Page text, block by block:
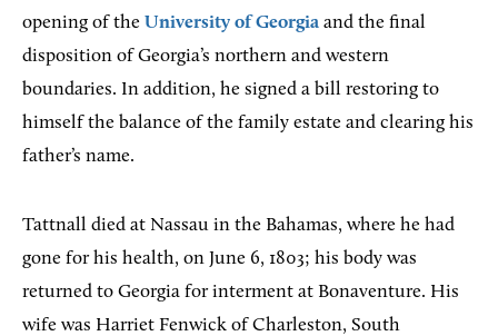
opening of the University of Georgia and the final
disposition of Georgia’s northern and western
boundaries. In addition, he signed a bill restoring to
himself the balance of the family estate and clearing his
father’s name.
Tattnall died at Nassau in the Bahamas, where he had
gone for his health, on June 6, 1803; his body was
returned to Georgia for interment at Bonaventure. His
wife was Harriet Fenwick of Charleston, South